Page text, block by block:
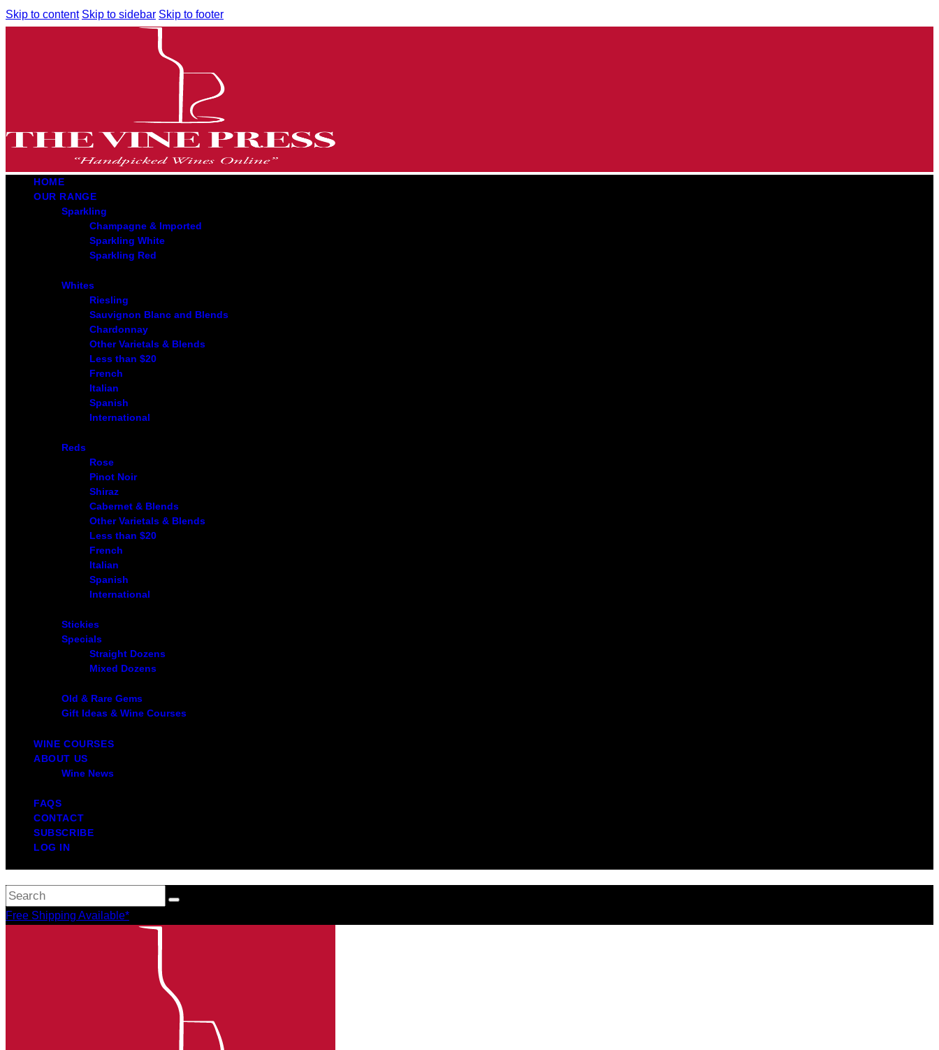
Skip to content Skip to sidebar Skip to footer
HOME
OUR RANGE
Sparkling
Champagne & Imported
Sparkling White
Sparkling Red
Whites
Riesling
Sauvignon Blanc and Blends
Chardonnay
Other Varietals & Blends
Less than $20
French
Italian
Spanish
International
Reds
Rose
Pinot Noir
Shiraz
Cabernet & Blends
Other Varietals & Blends
Less than $20
French
Italian
Spanish
International
Stickies
Specials
Straight Dozens
Mixed Dozens
Old & Rare Gems
Gift Ideas & Wine Courses
WINE COURSES
ABOUT US
Wine News
FAQS
CONTACT
SUBSCRIBE
LOG IN
Free Shipping Available*